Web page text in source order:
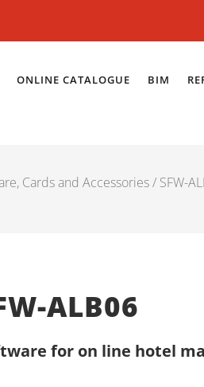
ONLINE CATALOGUE BIM
Cards and Accessories/ SFW-
ALB06
for on line hotel